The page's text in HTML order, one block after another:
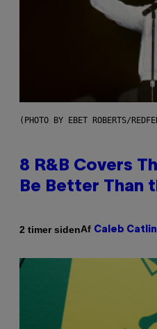
(PHOTO BY EBET ROBERTS/
8 R&B Covers
Be Better Than
2 timer sidenAf Caleb Catlin